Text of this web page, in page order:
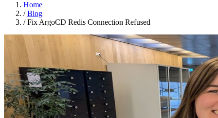
Home
/ Blog
/ Fix ArgoCD Redis Connection Refused